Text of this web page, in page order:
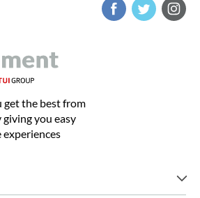
get the best from
you easy
experiences